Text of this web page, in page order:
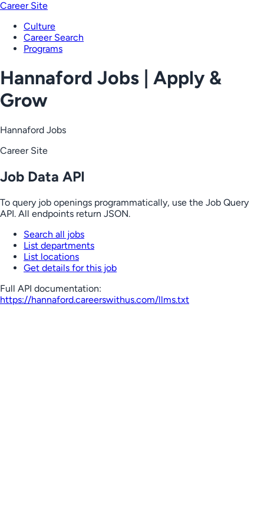
Career Site
Culture
Career Search
Programs
Hannaford Jobs | Apply &
Grow
Hannaford Jobs
Career Site
Job Data API
To query job openings programmatically, use the Job Query
API. All endpoints return JSON.
Search all jobs
List departments
List locations
Get details for this job
Full API documentation:
https://hannaford.careerswithus.com/llms.txt